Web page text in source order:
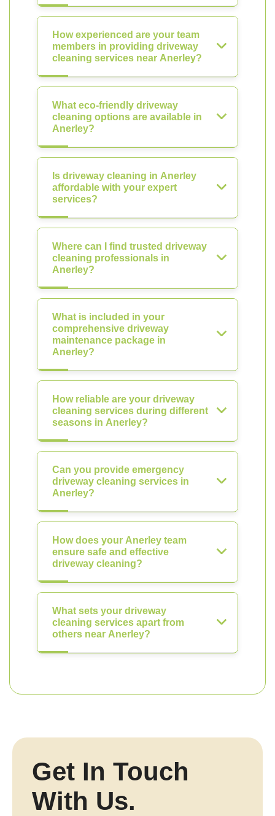
How experienced are your team
members in providing driveway
cleaning services near Anerley?
What eco-friendly driveway
cleaning options are available in
Anerley?
Is driveway cleaning in Anerley
affordable with your expert
services?
Where can I find trusted driveway
cleaning professionals in
Anerley?
What is included in your
comprehensive driveway
maintenance package in
Anerley?
How reliable are your driveway
cleaning services during different
seasons in Anerley?
Can you provide emergency
driveway cleaning services in
Anerley?
How does your Anerley team
ensure safe and effective
driveway cleaning?
What sets your driveway
cleaning services apart from
others near Anerley?
Get In Touch
With Us.